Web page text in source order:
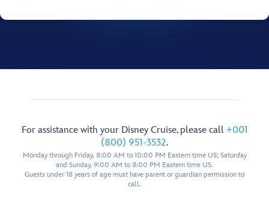
For assistance with your Disney Cruise, please call +001
(800) 951-3532.
Monday through Friday, 8:00 AM to 10:00 PM Eastern time US; Saturday
and Sunday, 9:00 AM to 8:00 PM Eastern time US.
Guests under 18 years of age must have parent or guardian permission to
call.